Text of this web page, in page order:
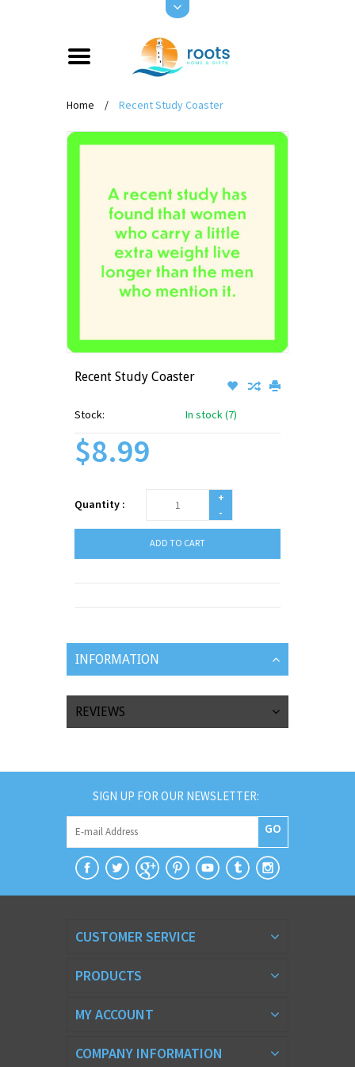
Home / Recent Study Coaster
Recent Study Coaster
Stock: In stock (7)
$8.99
Quantity :
+
-
ADD TO CART
INFORMATION
REVIEWS
SIGN UP FOR OUR NEWSLETTER:
GO
CUSTOMER SERVICE
PRODUCTS
MY ACCOUNT
COMPANY INFORMATION